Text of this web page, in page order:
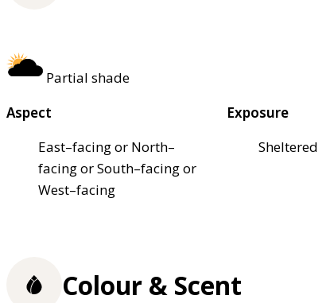
Partial shade
Aspect
East–facing or North–
facing or South–facing or
West–facing
Exposure
Sheltered
Colour & Scent